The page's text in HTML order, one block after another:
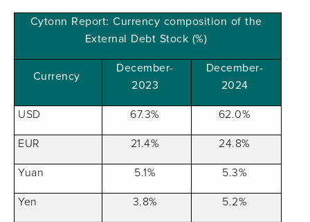
Cytonn Report: Currency composition of the
External Debt Stock (%)
Currency
December-
2023
December-
2024
USD 67.3% 62.0%
EUR 21.4% 24.8%
Yuan 5.1% 5.3%
Yen 3.8% 5.2%